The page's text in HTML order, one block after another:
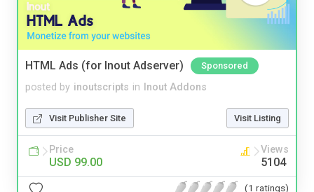
HTML Ads (for Inout Adserver) Sponsored
posted by inoutscripts in Inout Addons
Visit Publisher Site Visit Listing
Price
USD 99.00
Views
5104
(1 ratings)